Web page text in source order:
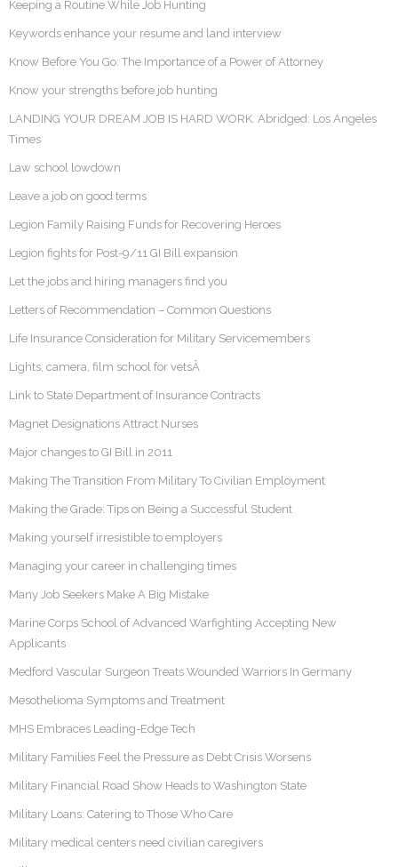
Keeping a Routine While Job Hunting
Keywords enhance your resume and land interview
Know Before You Go: The Importance of a Power of Attorney
Know your strengths before job hunting
LANDING YOUR DREAM JOB IS HARD WORK. Abridged: Los Angeles
Times
Law school lowdown
Leave a job on good terms
Legion Family Raising Funds for Recovering Heroes
Legion fights for Post-9/11 GI Bill expansion
Let the jobs and hiring managers find you
Letters of Recommendation – Common Questions
Life Insurance Consideration for Military Servicemembers
Lights, camera, film school for vetsÂ
Link to State Department of Insurance Contracts
Magnet Designations Attract Nurses
Major changes to GI Bill in 2011
Making The Transition From Military To Civilian Employment
Making the Grade: Tips on Being a Successful Student
Making yourself irresistible to employers
Managing your career in challenging times
Many Job Seekers Make A Big Mistake
Marine Corps School of Advanced Warfighting Accepting New
Applicants
Medford Vascular Surgeon Treats Wounded Warriors In Germany
Mesothelioma Symptoms and Treatment
MHS Embraces Leading-Edge Tech
Military Families Feel the Pressure as Debt Crisis Worsens
Military Financial Road Show Heads to Washington State
Military Loans: Catering to Those Who Care
Military medical centers need civilian caregivers